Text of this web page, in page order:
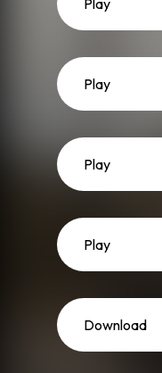
Play
Play
Play
Play
Download